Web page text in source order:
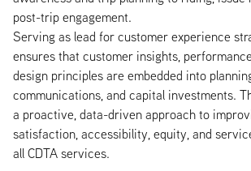
post-trip engagement.
Serving as lead for customer experience
ensures that customer insights,
design principles are embedded into
communications, and capital investments.
a proactive, data-driven approach to
satisfaction, accessibility, equity, and
all CDTA services.